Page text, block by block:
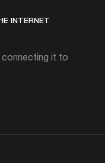
INTERNET
it to
THE INTERNET